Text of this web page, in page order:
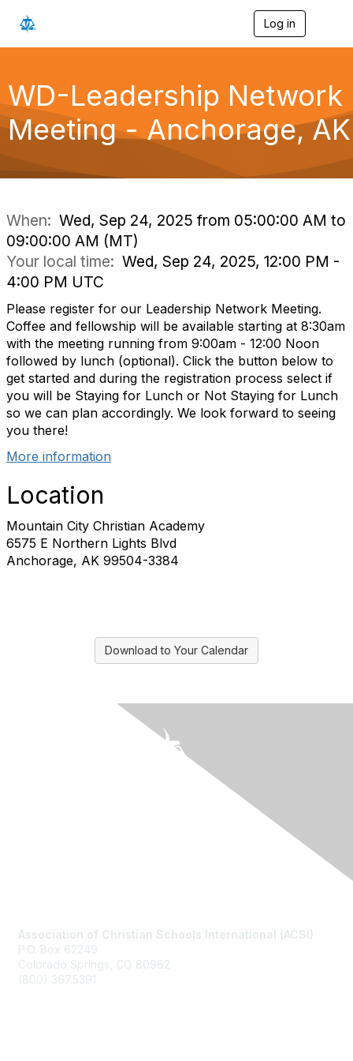
Log in
e
n
v
g
a
o
WD-Leadership Network
Meeting - Anchorage, AK
When: Wed, Sep 24, 2025 from 05:00:00 AM to
09:00:00 AM (MT)
Your local time: Wed, Sep 24, 2025, 12:00 PM -
4:00 PM UTC
Please register for our Leadership Network Meeting.
Coffee and fellowship will be available starting at 8:30am
with the meeting running from 9:00am - 12:00 Noon
followed by lunch (optional). Click the button below to
get started and during the registration process select if
you will be Staying for Lunch or Not Staying for Lunch
so we can plan accordingly. We look forward to seeing
you there!
More information
Location
Mountain City Christian Academy
6575 E Northern Lights Blvd
Anchorage, AK 99504-3384
Download to Your Calendar
Association of Christian Schools International (ACSI)
P.O. Box 62249
Colorado Springs, CO 80962
(800) 367.5391